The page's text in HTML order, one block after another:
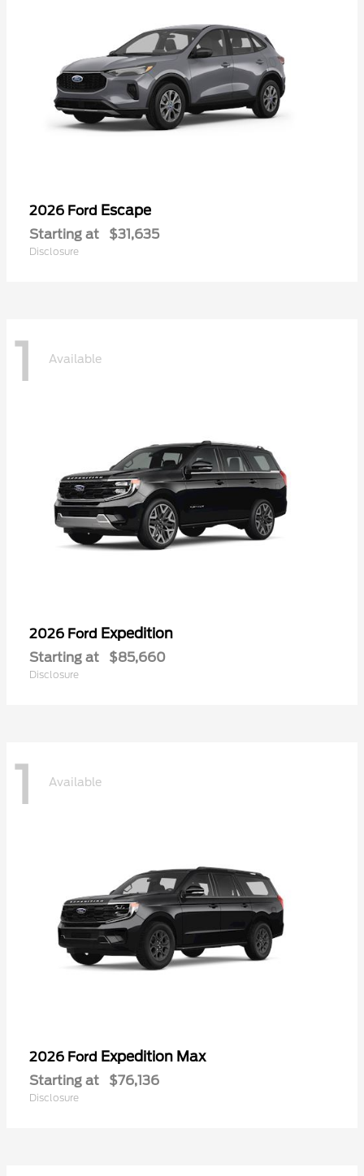
2026 Ford Escape
Starting at $31,635
Disclosure
1 Available
2026 Ford Expedition
Starting at $85,660
Disclosure
1 Available
2026 Ford Expedition Max
Starting at $76,136
Disclosure